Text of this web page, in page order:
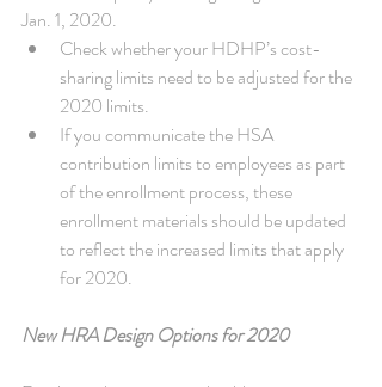
Jan. 1, 2020.
Check whether your HDHP’s cost-
sharing limits need to be adjusted for the
2020 limits.
If you communicate the HSA
contribution limits to employees as part
of the enrollment process, these
enrollment materials should be updated
to reflect the increased limits that apply
for 2020.
New HRA Design Options for 2020